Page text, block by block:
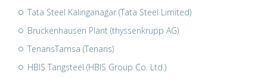
Tata Steel Kalinganagar (Tata Steel Limited)
Bruckenhausen Plant (thyssenkrupp AG)
TenarisTamsa (Tenaris)
HBIS Tangsteel (HBIS Group Co. Ltd.)